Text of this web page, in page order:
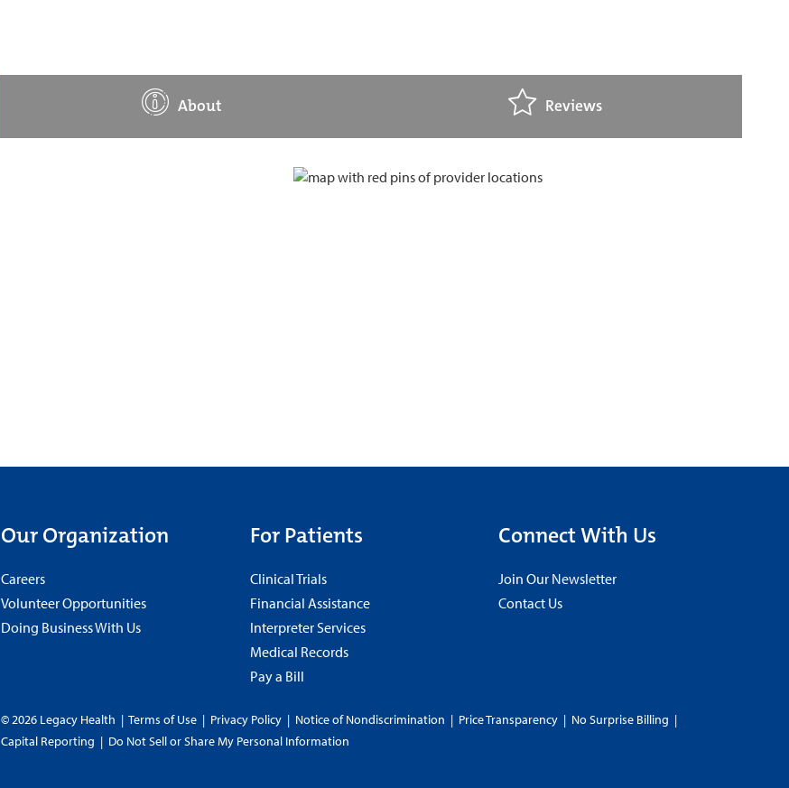
About Reviews
Our Organization
Careers
Volunteer Opportunities
Doing Business With Us
For Patients
Clinical Trials
Financial Assistance
Interpreter Services
Medical Records
Pay a Bill
Connect With Us
Join Our Newsletter
Contact Us
© 2026 Legacy Health | Terms of Use | Privacy Policy | Notice of Nondiscrimination | Price Transparency | No Surprise Billing |
Capital Reporting | Do Not Sell or Share My Personal Information